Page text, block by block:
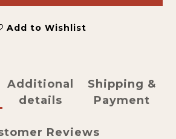
Add to Wishlist
Additional
details
Shipping &
Payment
Reviews